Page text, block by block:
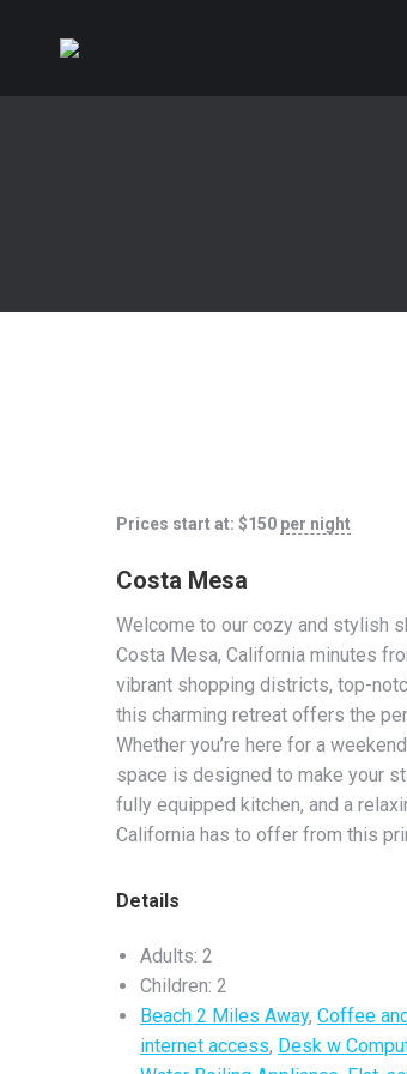
Costa Mesa
Welcome to our cozy and stylish
Costa Mesa, California minutes
vibrant shopping districts, top-
this charming retreat offers the
Whether you’re here for a
space is designed to make your
fully equipped kitchen, and a
California has to offer from this
Details
Adults: 2
Children: 2
Beach 2 Miles Away, Coffee
internet access, Desk w
Prices start at: $150 per night